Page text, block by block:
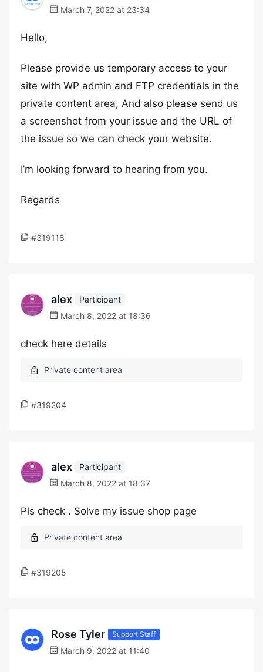
March 7, 2022 at 23:34
Hello,
Please provide us temporary access to your
site with WP admin and FTP credentials in the
private content area, And also please send us
a screenshot from your issue and the URL of
the issue so we can check your website.
I’m looking forward to hearing from you.
Regards
#319118
alex
Participant
March 8, 2022 at 18:36
check here details
#319204
alex
Participant
March 8, 2022 at 18:37
Pls check . Solve my issue shop page
#319205
Rose Tyler Support Staff
March 9, 2022 at 11:40